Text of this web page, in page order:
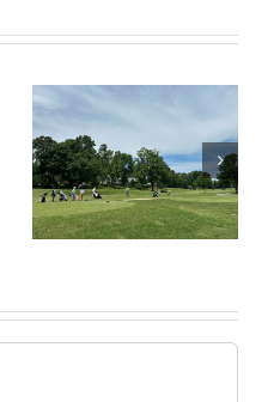
RecruitPKB: Starting the
Process – Get an
Evaluation